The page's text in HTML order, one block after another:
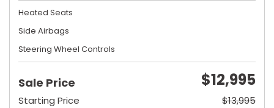
Heated Seats
Side Airbags
Steering Wheel Controls
Sale Price $12,995
Starting Price
$13,995